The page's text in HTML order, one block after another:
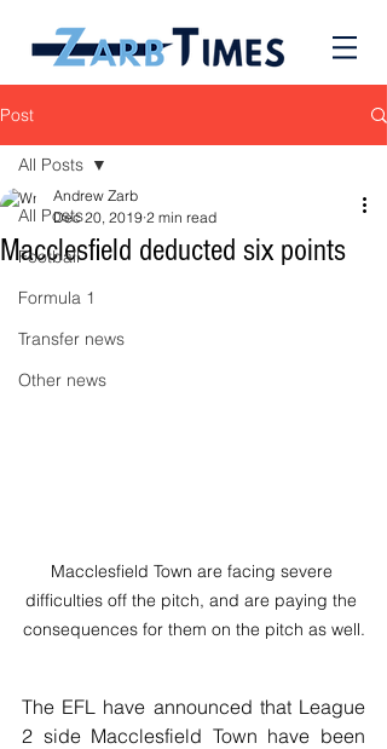
Post
All Posts
Football
Formula 1
Transfer news
Other news
All Posts
Macclesfield deducted six points
Andrew Zarb
Dec 20, 2019 2 min read
Macclesfield Town are facing severe
difficulties off the pitch, and are paying the
consequences for them on the pitch as well.
The EFL have announced that League
2 side Macclesfield Town have been